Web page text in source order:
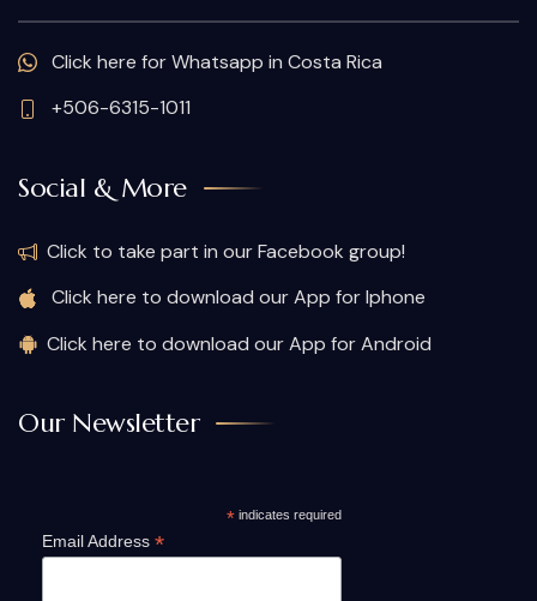
Click here for Whatsapp in Costa Rica
+506-6315-1011
Social & More
Click to take part in our Facebook group!
Click here to download our App for Iphone
Click here to download our App for Android
Our Newsletter
*indicates required
Email Address *